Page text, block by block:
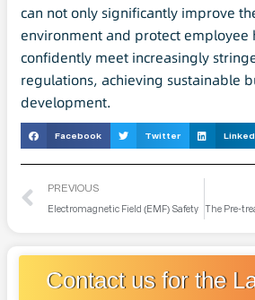
can not only significantly improve
environment and protect employee
confidently meet increasingly
regulations, achieving sustainable
development.
Facebook Twitter
PREVIOUS
Electromagnetic Field (EMF) Safety
Contact us for the